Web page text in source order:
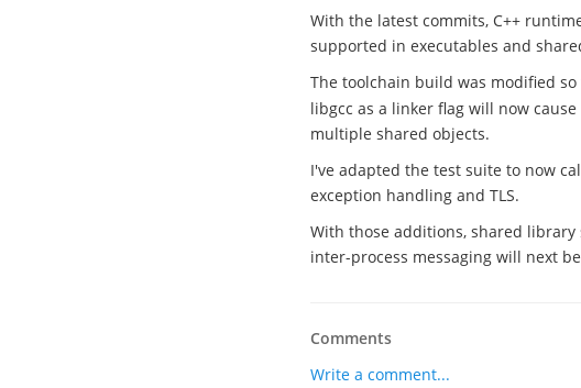
With the latest commits, C++
supported in executables and
The toolchain build was modified
libgcc as a linker flag will now
multiple shared objects.
I've adapted the test suite to now
exception handling and TLS.
With those additions, shared
inter-process messaging will next
Comments
Write a comment...